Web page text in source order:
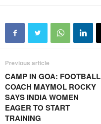
Previous article
CAMP IN GOA: FOOTBALL
COACH MAYMOL ROCKY
SAYS INDIA WOMEN
EAGER TO START
TRAINING